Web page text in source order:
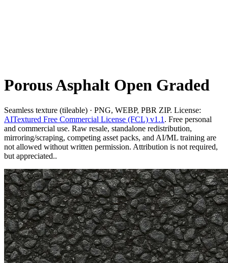
Porous Asphalt Open Graded
Seamless texture (tileable) · PNG, WEBP, PBR ZIP. License:
AITextured Free Commercial License (FCL) v1.1 . Free personal
and commercial use. Raw resale, standalone redistribution,
mirroring/scraping, competing asset packs, and AI/ML training are
not allowed without written permission. Attribution is not required,
but appreciated..